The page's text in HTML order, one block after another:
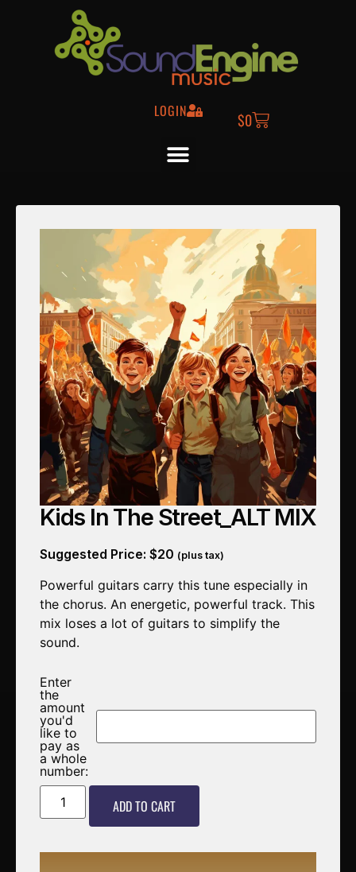
LOGIN $0
Kids In The Street_ALT MIX
Suggested Price: $20 (plus tax)
Powerful guitars carry this tune especially in
the chorus. An energetic, powerful track. This
mix loses a lot of guitars to simplify the
sound.
Enter
the
amount
you'd
like to
pay as
a whole
number:
ADD TO CART